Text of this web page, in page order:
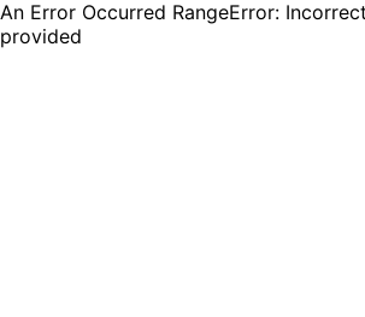
An Error Occurred RangeError:
provided